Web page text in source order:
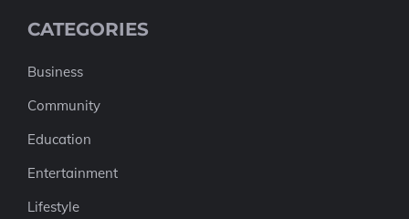
CATEGORIES
Business
Community
Education
Entertainment
Lifestyle